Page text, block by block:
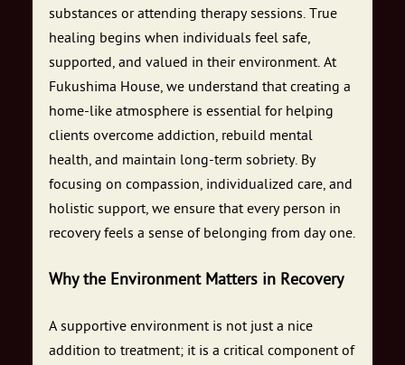
substances or attending therapy sessions. True
healing begins when individuals feel safe,
supported, and valued in their environment. At
Fukushima House, we understand that creating a
home-like atmosphere is essential for helping
clients overcome addiction, rebuild mental
health, and maintain long-term sobriety. By
focusing on compassion, individualized care, and
holistic support, we ensure that every person in
recovery feels a sense of belonging from day one.
Why the Environment Matters in Recovery
A supportive environment is not just a nice
addition to treatment; it is a critical component of